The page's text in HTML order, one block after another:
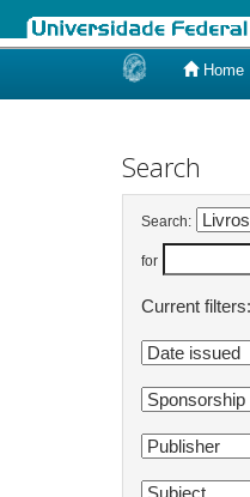
Home
Search
Search:
for
Current filters: